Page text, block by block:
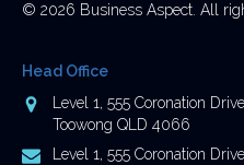
© 2026 Business Aspect. All
Head Office
AddressLevel 1, 555 Coronation Drive
Toowong QLD 4066
PostalLevel 1, 555 Coronation Drive